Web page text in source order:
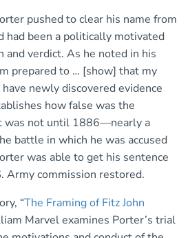
pushed to clear his name from
had been a politically motivated
and verdict. As he noted in his
prepared to … [show] that my
newly discovered evidence
how false was the
was not until 1886—nearly a
battle in which he was accused
was able to get his sentence
Army commission restored.
“The Framing of Fitz John
Marvel examines Porter’s trial